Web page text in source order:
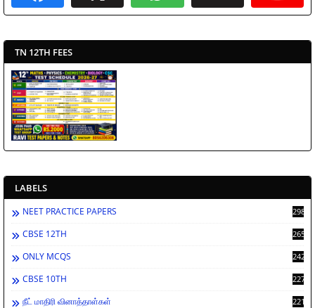
TN 12TH FEES
LABELS
NEET PRACTICE PAPERS 2986
CBSE 12TH 2659
ONLY MCQS 2429
CBSE 10TH 2276
நீட் மாதிரி வினாத்தாள்கள் 2212